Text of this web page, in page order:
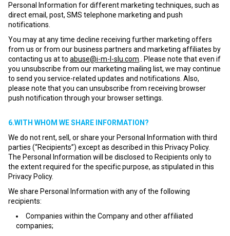
Personal Information for different marketing techniques, such as
direct email, post, SMS telephone marketing and push
notifications.
You may at any time decline receiving further marketing offers
from us or from our business partners and marketing affiliates by
contacting us at to abuse@i-m-l-slu.com .. Please note that even if
you unsubscribe from our marketing mailing list, we may continue
to send you service-related updates and notifications. Also,
please note that you can unsubscribe from receiving browser
push notification through your browser settings.
6.WITH WHOM WE SHARE INFORMATION?
We do not rent, sell, or share your Personal Information with third
parties (“Recipients”) except as described in this Privacy Policy.
The Personal Information will be disclosed to Recipients only to
the extent required for the specific purpose, as stipulated in this
Privacy Policy.
We share Personal Information with any of the following
recipients:
Companies within the Company and other affiliated
companies;